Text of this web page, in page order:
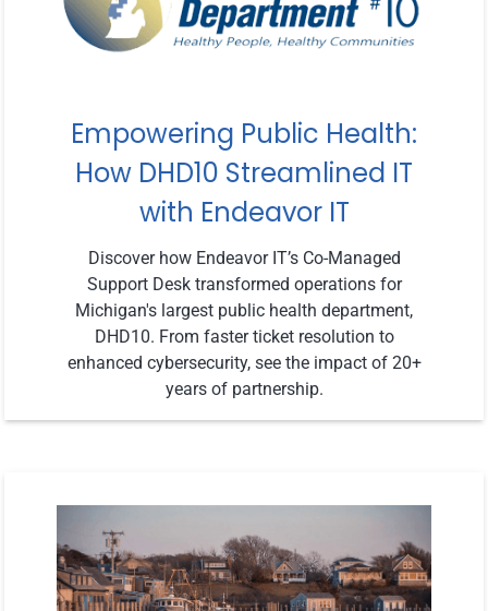
Empowering Public Health:
How DHD10 Streamlined IT
with Endeavor IT
Discover how Endeavor IT’s Co-Managed
Support Desk transformed operations for
Michigan's largest public health department,
DHD10. From faster ticket resolution to
enhanced cybersecurity, see the impact of 20+
years of partnership.